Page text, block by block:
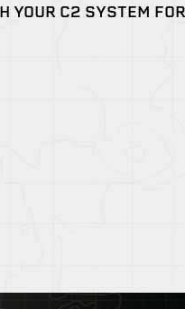
YOUR C2 SYSTEM